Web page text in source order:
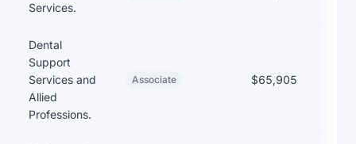
Services.
Dental
Support
Services and
Allied
Professions.
Associate $65,905